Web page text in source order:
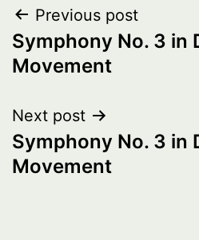
Post
navigation
Previous post
Symphony No. 3 in
Movement
Next post
Symphony No. 3 in
Movement